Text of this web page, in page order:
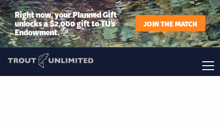
Right now, your Planned Gift
unlocks a $2,000 gift to TU’s
Endowment.
JOIN THE MATCH